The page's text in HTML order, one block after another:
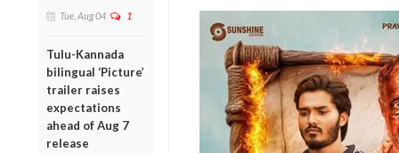
Tue, Aug 04 1
Tulu-Kannada
bilingual ‘Picture’
trailer raises
expectations
ahead of Aug 7
release